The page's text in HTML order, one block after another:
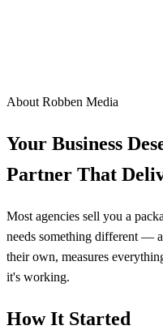
About Robben Media
Your Business
Partner That
Most agencies sell you a
needs something different —
their own, measures
it's working.
How It Started